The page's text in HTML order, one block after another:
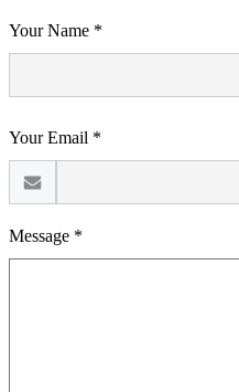
Your Name *
Your Email *
Message *